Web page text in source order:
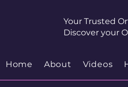
Your Trusted
Discover your
Home About Videos